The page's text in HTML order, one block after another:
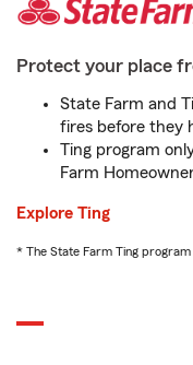
Protect your place
State Farm and
fires before they
Ting program
Farm
Explore Ting
* The State Farm Ting